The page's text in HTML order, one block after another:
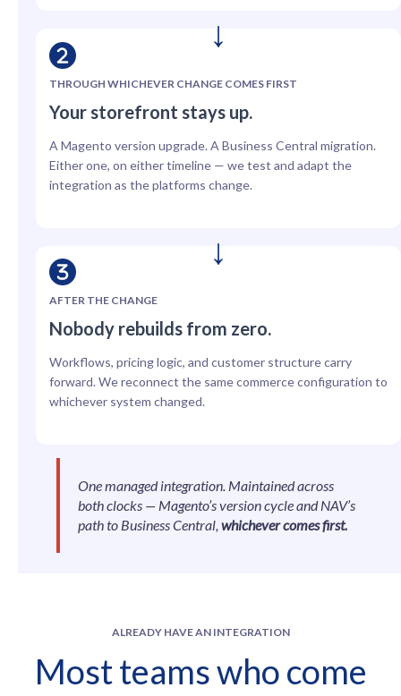
THROUGH WHICHEVER CHANGE COMES FIRST
Your storefront stays up.
A Magento version upgrade. A Business Central migration.
Either one, on either timeline — we test and adapt the
integration as the platforms change.
AFTER THE CHANGE
Nobody rebuilds from zero.
Workflows, pricing logic, and customer structure carry
forward. We reconnect the same commerce configuration to
whichever system changed.
One managed integration. Maintained across
both clocks — Magento’s version cycle and NAV’s
path to Business Central,whichever comes first.
ALREADY HAVE AN INTEGRATION
Most teams who come